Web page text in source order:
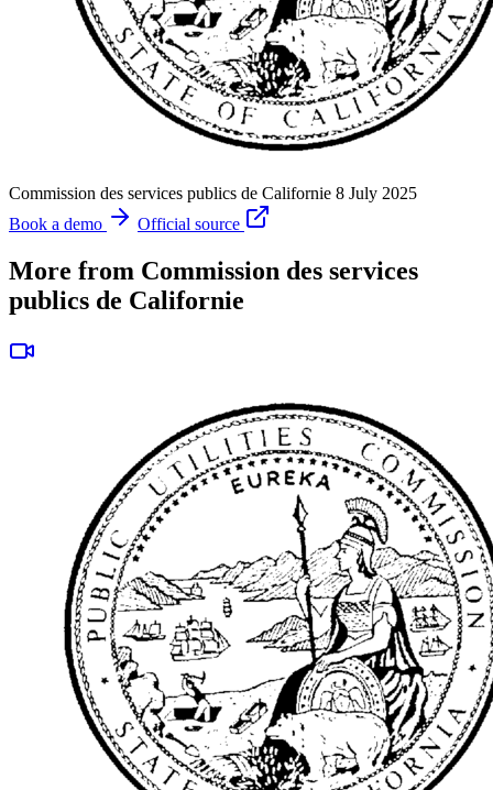
Commission des services publics de Californie 8 July 2025
Book a demo
Official source
More from Commission des services
publics de Californie